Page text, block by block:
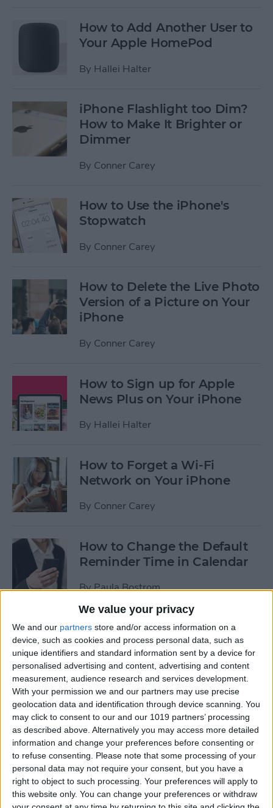
We value your privacy
We and our partners store and/or access information on a
device, such as cookies and process personal data, such as
unique identifiers and standard information sent by a device for
personalised advertising and content, advertising and content
measurement, audience research and services development.
With your permission we and our partners may use precise
geolocation data and identification through device scanning. You
may click to consent to our and our 1019 partners’ processing
as described above. Alternatively you may access more detailed
information and change your preferences before consenting or
to refuse consenting.
Please note that some processing of your
personal data may not require your consent, but you have a
right to object to such processing. Your preferences will apply to
this website only. You can change your preferences or withdraw
How to Add Another User to
Your Apple HomePod
By Hallei Halter
iPhone Flashlight too Dim?
How to Make It Brighter or
Dimmer
By Conner Carey
How to Use the iPhone's
Stopwatch
By Conner Carey
How to Delete the Live Photo
Version of a Picture on Your
iPhone
By Conner Carey
How to Sign up for Apple
News Plus on Your iPhone
By Hallei Halter
How to Forget a Wi-Fi
Network on Your iPhone
By Conner Carey
How to Change the Default
Reminder Time in Calendar
ByPaula Bostrom
App Saturday: Overcast
ByHallei Halter
App Saturday: Amazon
Music
ByHallei Halter
How to Move from an
Android Tablet to an iPad